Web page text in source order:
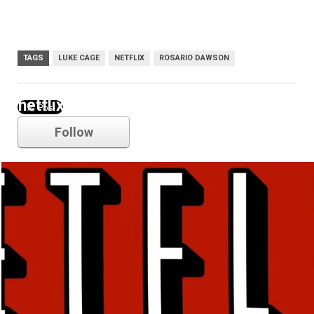
TAGS LUKE CAGE NETFLIX ROSARIO DAWSON
netflix
Follow